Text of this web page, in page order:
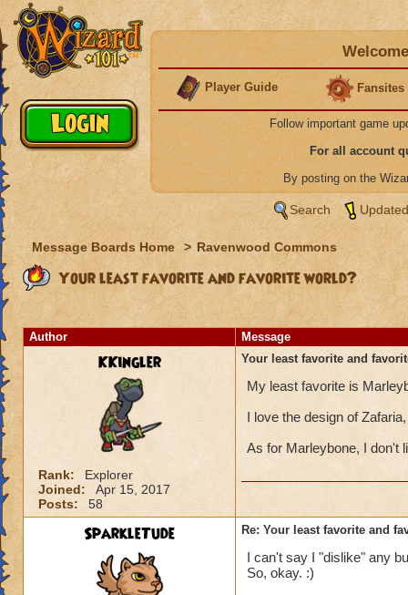
Player Guide Fansites
Follow important game
For all account
By posting on the
Search
Message Boards Home > Ravenwood Commons
Your least favorite and favorite world?
Author Message
KKingler
Rank:
Explorer
Joined:
Apr 15, 2017
Posts:
58
Your least favorite and
My least favorite is
I love the design of
As for Marleybone, I don't
SparkleTude Re: Your least favorite and
I can't say I "dislike" any
So, okay. :)